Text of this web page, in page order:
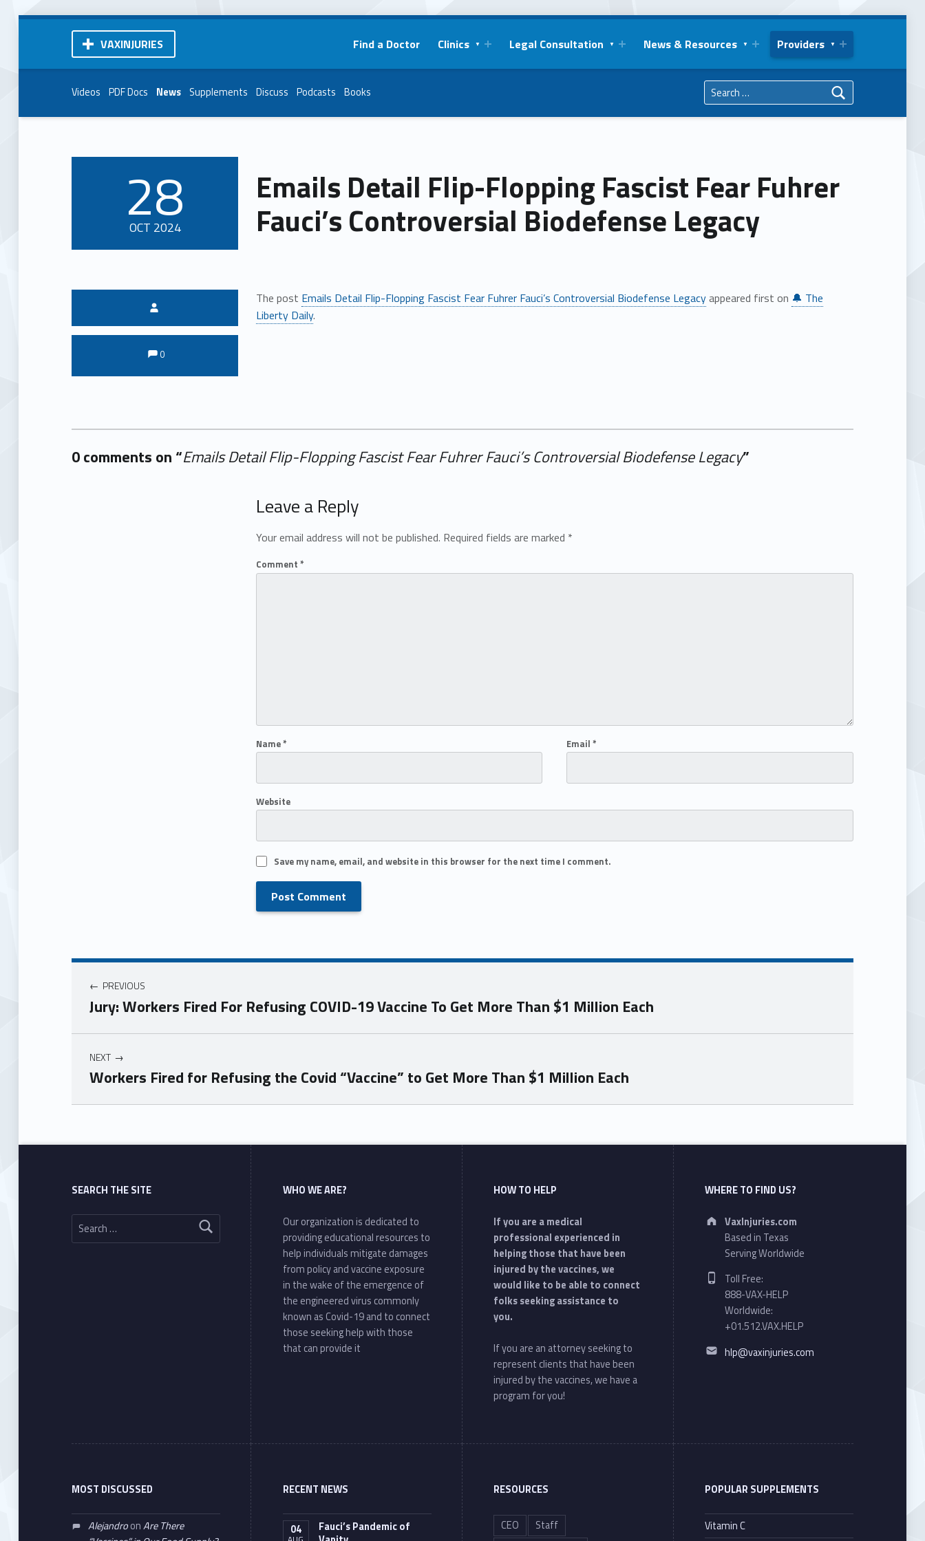
VAXINJURIES Find a Doctor Clinics Legal Consultation News & Resources Providers
Videos PDF Docs News Supplements Discuss Podcasts Books
Emails Detail Flip-Flopping Fascist Fear Fuhrer
Fauci’s Controversial Biodefense Legacy
POSTED ON:
28
OCT 2024
The post Emails Detail Flip-Flopping Fascist Fear Fuhrer Fauci’s Controversial Biodefense Legacyappeared first on 🔔 The
Liberty Daily.
Comments:
Comments:
0
0 comments on “Emails Detail Flip-Flopping Fascist Fear Fuhrer Fauci’s Controversial Biodefense Legacy”
Add yours →
Leave a Reply
Your email address will not be published. Required fields are marked *
Comment *
Name* Email*
Website
Save my name, email, and website in this browser for the next time I comment.
PREVIOUS
Jury: Workers Fired For Refusing COVID-19 Vaccine To Get More Than $1 Million Each
NEXT
Workers Fired for Refusing the Covid “Vaccine” to Get More Than $1 Million Each
Skip back to main navigation
SEARCH THE SITE
Search for:
WHO WE ARE?
Our organization is dedicated to
providing educational resources to
help individuals mitigate damages
from policy and vaccine exposure
in the wake of the emergence of
the engineered virus commonly
known as Covid-19 and to connect
those seeking help with those
that can provide it
HOW TO HELP
If you are a medical
professional experienced in
helping those that have been
injured by the vaccines, we
would like to be able to connect
folks seeking assistance to
you.
If you are an attorney seeking to
represent clients that have been
injured by the vaccines, we have a
program for you!
WHERE TO FIND US?
Address:
VaxInjuries.com
Based in Texas
Serving Worldwide
Phone number:
Toll Free:
888-VAX-HELP
Worldwide:
+01.512.VAX.HELP
Email address:
hlp@vaxinjuries.com
MOST DISCUSSED
AlejandroonAre There
RECENT NEWS
04
Fauci’s Pandemic of
RESOURCES
CEO
Staff
POPULAR SUPPLEMENTS
Vitamin C